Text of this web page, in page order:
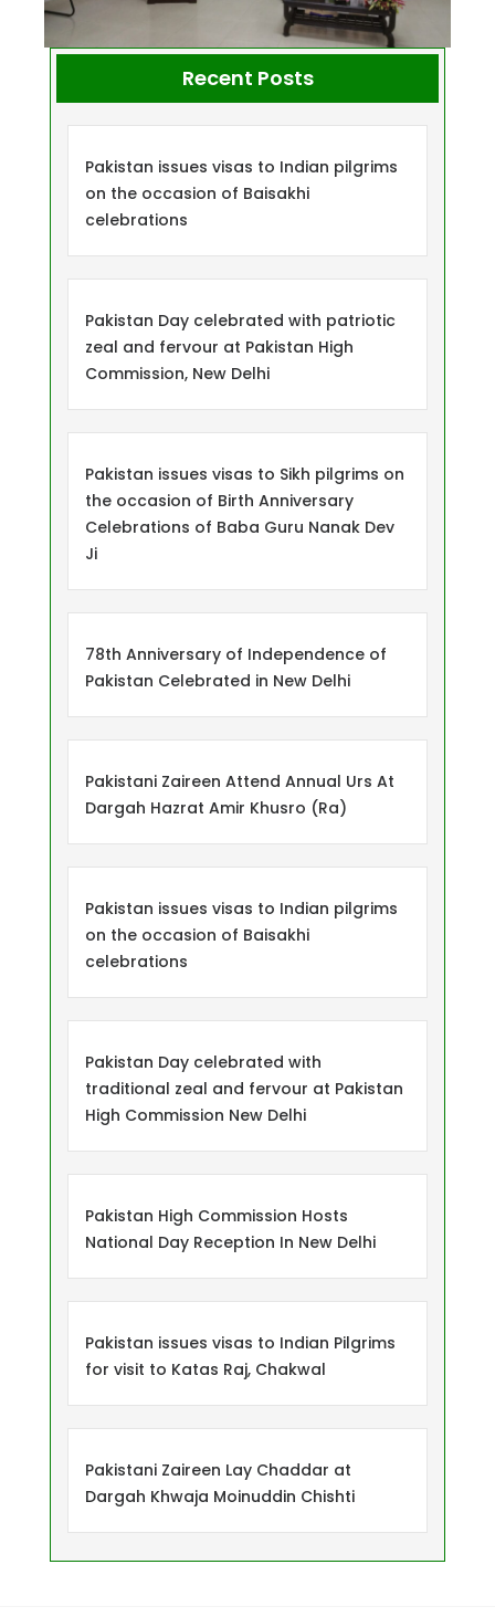
Recent Posts
Pakistan issues visas to Indian pilgrims
on the occasion of Baisakhi
celebrations
Pakistan Day celebrated with patriotic
zeal and fervour at Pakistan High
Commission, New Delhi
Pakistan issues visas to Sikh pilgrims on
the occasion of Birth Anniversary
Celebrations of Baba Guru Nanak Dev
Ji
78th Anniversary of Independence of
Pakistan Celebrated in New Delhi
Pakistani Zaireen Attend Annual Urs At
Dargah Hazrat Amir Khusro (Ra)
Pakistan issues visas to Indian pilgrims
on the occasion of Baisakhi
celebrations
Pakistan Day celebrated with
traditional zeal and fervour at Pakistan
High Commission New Delhi
Pakistan High Commission Hosts
National Day Reception In New Delhi
Pakistan issues visas to Indian Pilgrims
for visit to Katas Raj, Chakwal
Pakistani Zaireen Lay Chaddar at
Dargah Khwaja Moinuddin Chishti